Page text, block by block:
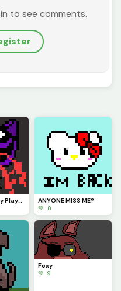
to see comments.
CatNap (Poppy Playtime Chpt. 3: Deep Sleep)
ANYONE MISS ME?
💚 8
Foxy
💚 9